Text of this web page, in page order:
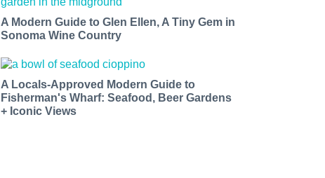
A Modern Guide to Glen Ellen, A Tiny Gem in
Sonoma Wine Country
A Locals-Approved Modern Guide to
Fisherman's Wharf: Seafood, Beer Gardens
+ Iconic Views